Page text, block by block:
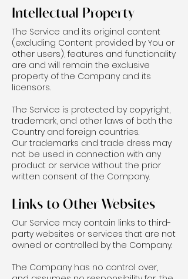
Intellectual Property
The Service and its original content
(excluding Content provided by You or
other users), features and functionality
are and will remain the exclusive
property of the Company and its
licensors.
The Service is protected by copyright,
trademark, and other laws of both the
Country and foreign countries.
Our trademarks and trade dress may
not be used in connection with any
product or service without the prior
written consent of the Company.
Links to Other Websites
Our Service may contain links to third-
party websites or services that are not
owned or controlled by the Company.
The Company has no control over,